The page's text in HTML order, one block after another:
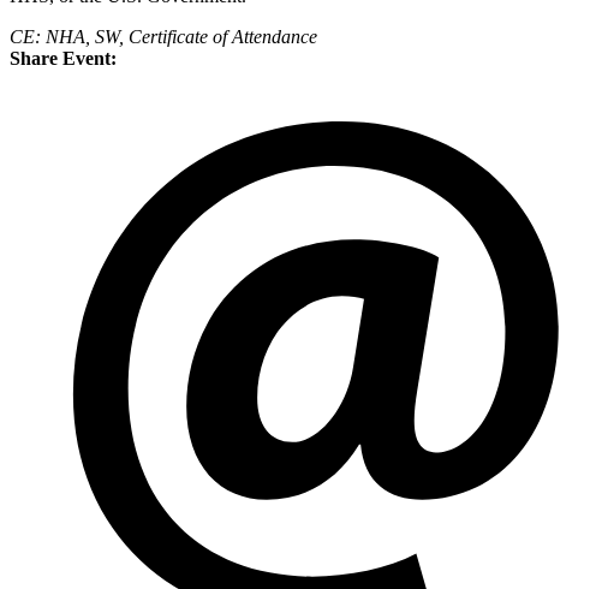
CE: NHA, SW, Certificate of Attendance
Share Event: